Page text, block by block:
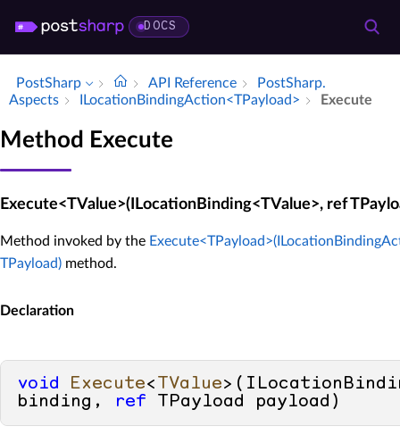
DOCS
PostSharp API Reference
Post­Sharp.​
Aspects
ILocation­Binding­Action<TPayload> Execute
Method Execute
Execute<TValue>(ILocationBinding<TValue>, ref
Method invoked by the
TPayload) method.
Declaration
void Execute< TValue>(
binding,
ref TPayload payload )